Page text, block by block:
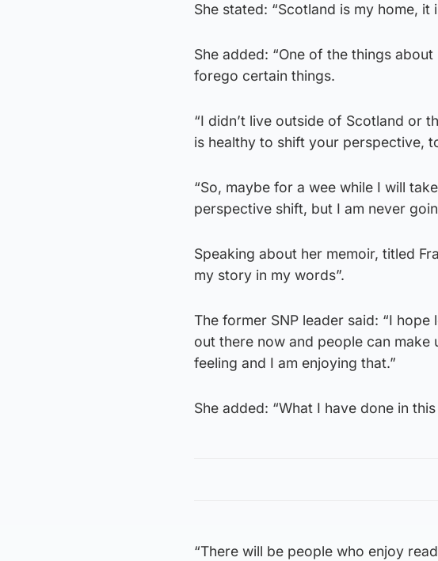
She stated: “Scotland is my home,
She added: “One of the things
forego certain things.
“I didn’t live outside of Scotland or
is healthy to shift your perspective,
“So, maybe for a wee while I will
perspective shift, but I am never
Speaking about her memoir, titled
my story in my words”.
The former SNP leader said: “I
out there now and people can
feeling and I am enjoying that.”
She added: “What I have done in
“There will be people who enjoy